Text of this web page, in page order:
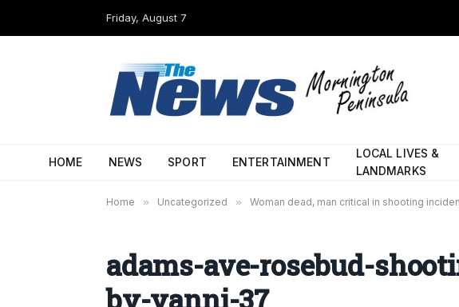
Friday, August 7
HOME NEWS SPORT ENTERTAINMENT
LOCAL LIVES &
LANDMARKS
Home » Uncategorized » Woman dead, man critical in shooting
adams-ave-rosebud-
by-yanni-37